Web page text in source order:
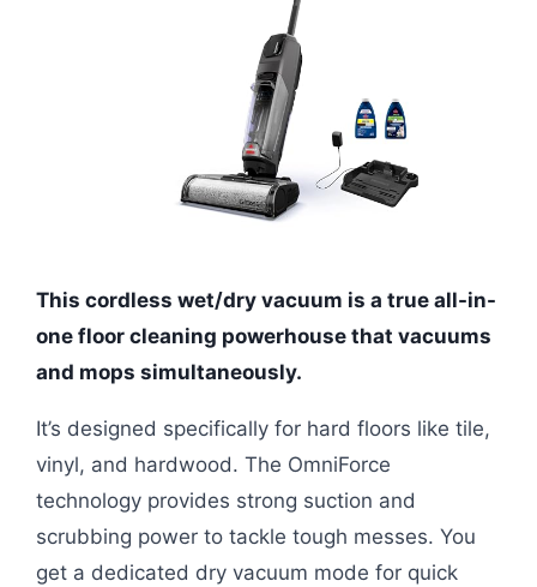
This cordless wet/dry vacuum is a true all-in-
one floor cleaning powerhouse that vacuums
and mops simultaneously.
It’s designed specifically for hard floors like tile,
vinyl, and hardwood. The OmniForce
technology provides strong suction and
scrubbing power to tackle tough messes. You
get a dedicated dry vacuum mode for quick